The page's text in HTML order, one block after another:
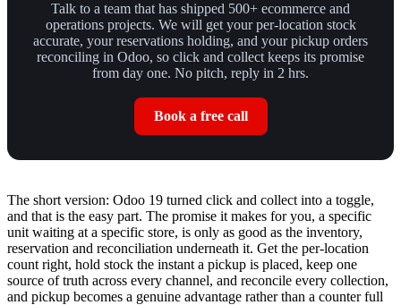
Talk to a team that has shipped 500+ ecommerce and
operations projects. We will get your per-location stock
accurate, your reservations holding, and your pickup orders
reconciling in Odoo, so click and collect keeps its promise
from day one. No pitch, reply in 2 hrs.
Book a free call
The short version: Odoo 19 turned click and collect into a toggle,
and that is the easy part. The promise it makes for you, a specific
unit waiting at a specific store, is only as good as the inventory,
reservation and reconciliation underneath it. Get the per-location
count right, hold stock the instant a pickup is placed, keep one
source of truth across every channel, and reconcile every collection,
and pickup becomes a genuine advantage rather than a counter full